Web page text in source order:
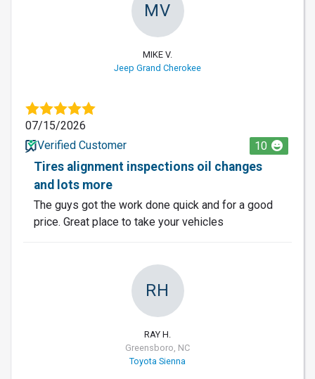
MV
MIKE V.
Jeep Grand Cherokee
07/15/2026
Verified Customer
10
Tires alignment inspections oil changes
and lots more
The guys got the work done quick and for a good
price. Great place to take your vehicles
RH
RAY H.
Greensboro, NC
Toyota Sienna